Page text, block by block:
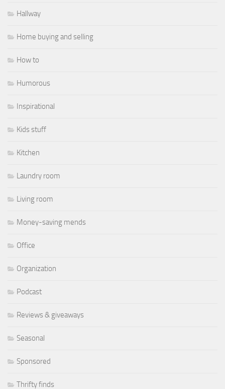
Hallway
Home buying and selling
How to
Humorous
Inspirational
Kids stuff
Kitchen
Laundry room
Living room
Money-saving mends
Office
Organization
Podcast
Reviews & giveaways
Seasonal
Sponsored
Thrifty finds